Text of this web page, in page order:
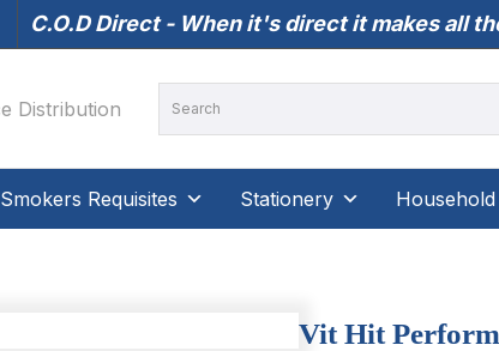
C.O.D Direct - When it's direct it makes all
Smokers Requisites Stationery Household
Vit Hit